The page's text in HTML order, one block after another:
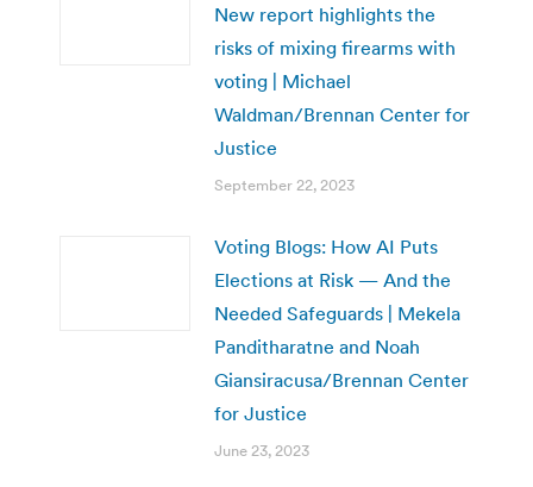
New report highlights the
risks of mixing firearms with
voting | Michael
Waldman/Brennan Center for
Justice
September 22, 2023
Voting Blogs: How AI Puts
Elections at Risk — And the
Needed Safeguards | Mekela
Panditharatne and Noah
Giansiracusa/Brennan Center
for Justice
June 23, 2023